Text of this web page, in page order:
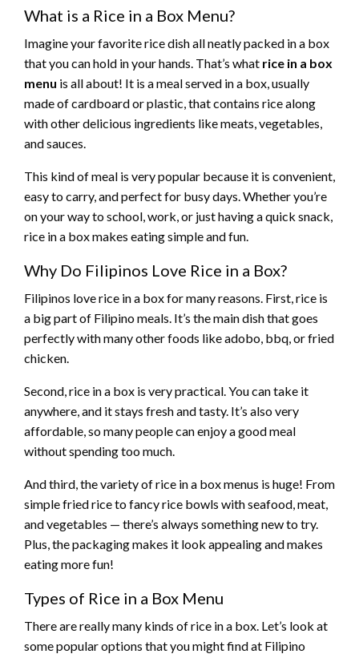
What is a Rice in a Box Menu?
Imagine your favorite rice dish all neatly packed in a box
that you can hold in your hands. That’s what rice in a box
menu is all about! It is a meal served in a box, usually
made of cardboard or plastic, that contains rice along
with other delicious ingredients like meats, vegetables,
and sauces.
This kind of meal is very popular because it is convenient,
easy to carry, and perfect for busy days. Whether you’re
on your way to school, work, or just having a quick snack,
rice in a box makes eating simple and fun.
Why Do Filipinos Love Rice in a Box?
Filipinos love rice in a box for many reasons. First, rice is
a big part of Filipino meals. It’s the main dish that goes
perfectly with many other foods like adobo, bbq, or fried
chicken.
Second, rice in a box is very practical. You can take it
anywhere, and it stays fresh and tasty. It’s also very
affordable, so many people can enjoy a good meal
without spending too much.
And third, the variety of rice in a box menus is huge! From
simple fried rice to fancy rice bowls with seafood, meat,
and vegetables — there’s always something new to try.
Plus, the packaging makes it look appealing and makes
eating more fun!
Types of Rice in a Box Menu
There are really many kinds of rice in a box. Let’s look at
some popular options that you might find at Filipino